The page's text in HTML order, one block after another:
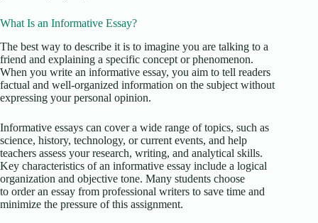
What Is an Informative Essay?
The best way to describe it is to imagine you are talking to a
friend and explaining a specific concept or phenomenon.
When you write an informative essay, you aim to tell readers
factual and well-organized information on the subject without
expressing your personal opinion.
Informative essays can cover a wide range of topics, such as
science, history, technology, or current events, and help
teachers assess your research, writing, and analytical skills.
Key characteristics of an informative essay include a logical
organization and objective tone. Many students choose
to order an essay from professional writers to save time and
minimize the pressure of this assignment.